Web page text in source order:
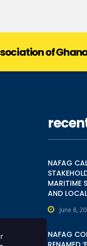
of
NAFAG
MARITIME
AND
June 8,
NAFAG